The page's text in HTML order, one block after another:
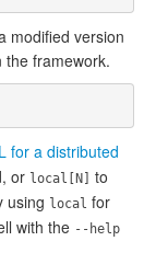
modified version
the framework.
for a distributed
or local[N]
to
using local for
with the --help